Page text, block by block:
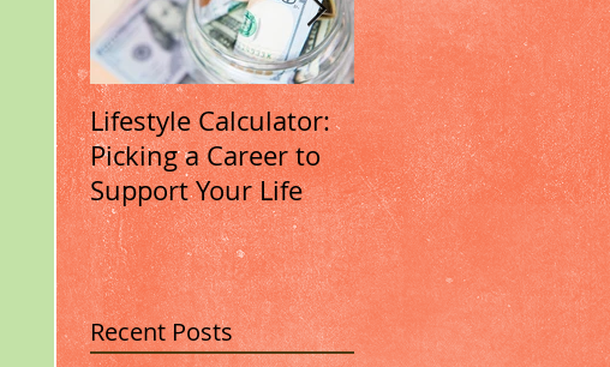
Lifestyle Calculator:
Picking a Career to
Support Your Life
How We Differ From
Other Testing
Companies
Recent Posts